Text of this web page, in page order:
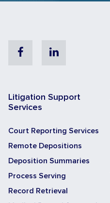
FacebookLinkedin
Litigation Support
Services
Court Reporting Services
Remote Depositions
Deposition Summaries
Process Serving
Record Retrieval